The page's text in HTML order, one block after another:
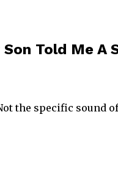
Told Me A
the specific sound